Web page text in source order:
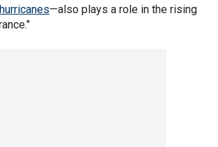
—also plays a role in the rising